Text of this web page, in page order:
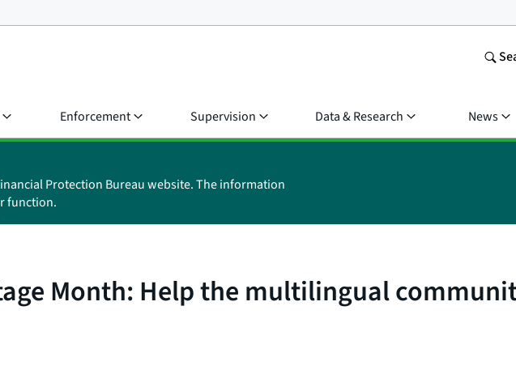
Enforcement Supervision Data & Research News
Protection Bureau website. The information
function.
Month: Help the multilingual